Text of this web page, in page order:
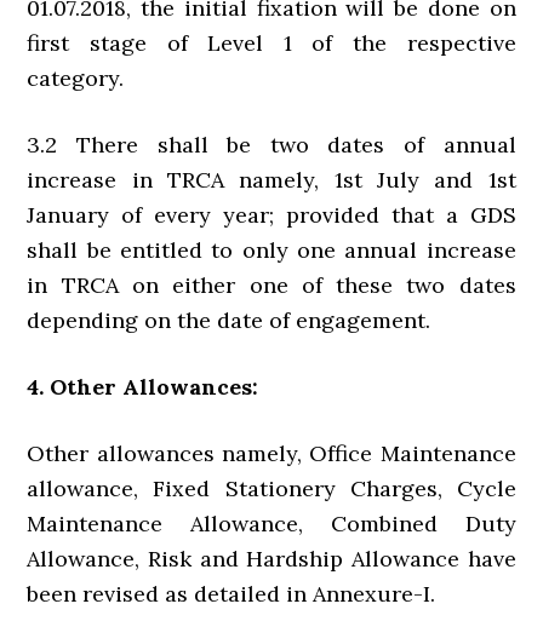
01.07.2018, the initial fixation will be done on
first stage of Level 1 of the respective
category.
3.2 There shall be two dates of annual
increase in TRCA namely, 1st July and 1st
January of every year; provided that a GDS
shall be entitled to only one annual increase
in TRCA on either one of these two dates
depending on the date of engagement.
4. Other Allowances:
Other allowances namely, Office Maintenance
allowance, Fixed Stationery Charges, Cycle
Maintenance Allowance, Combined Duty
Allowance, Risk and Hardship Allowance have
been revised as detailed in Annexure-I.